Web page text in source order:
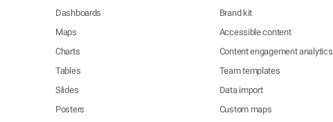
Dashboards
Maps
Charts
Tables
Slides
Posters
Brand kit
Accessible content
Content engagement analytics
Team templates
Data import
Custom maps